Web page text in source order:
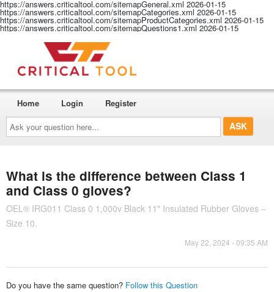
https://answers.criticaltool.com/sitemapGeneral.xml 2026-01-15
https://answers.criticaltool.com/sitemapCategories.xml 2026-01-15
https://answers.criticaltool.com/sitemapProductCategories.xml 2026-01-15
https://answers.criticaltool.com/sitemapQuestions1.xml 2026-01-15
Ask
your
question
here...
Home Login Register
What is the difference between Class 1
and Class 0 gloves?
OEL® IRG011 Class 0 1,000v Black 11" Insulated Rubber Gloves –
Size 10.
May 22, 2024 - 09:35 AM
Do you have the same question? Follow this Question